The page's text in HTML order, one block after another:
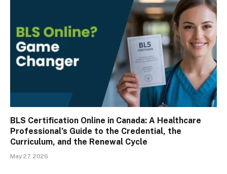
BLS Certification Online in Canada: A Healthcare
Professional’s Guide to the Credential, the
Curriculum, and the Renewal Cycle
May 27, 2026